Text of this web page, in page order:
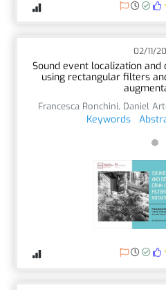
02/11/
Sound event localization and
using rectangular filters
Francesca Ronchini, Daniel
Keywords